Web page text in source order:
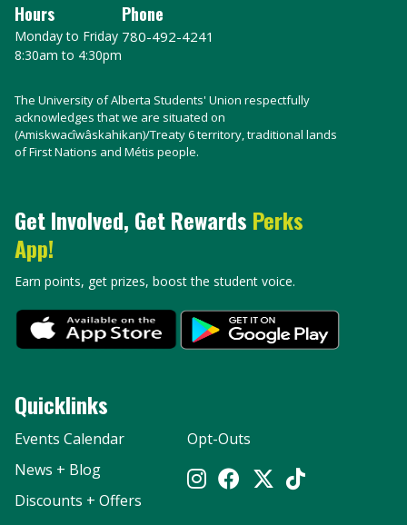
Hours
Monday to Friday
8:30am to 4:30pm
Phone
780-492-4241
The University of Alberta Students' Union respectfully
acknowledges that we are situated on
(Amiskwacîwâskahikan)/Treaty 6 territory, traditional lands
of First Nations and Métis people.
Get Involved, Get Rewards Perks
App!
Earn points, get prizes, boost the student voice.
Quicklinks
Events Calendar
News + Blog
Discounts + Offers
Opt-Outs